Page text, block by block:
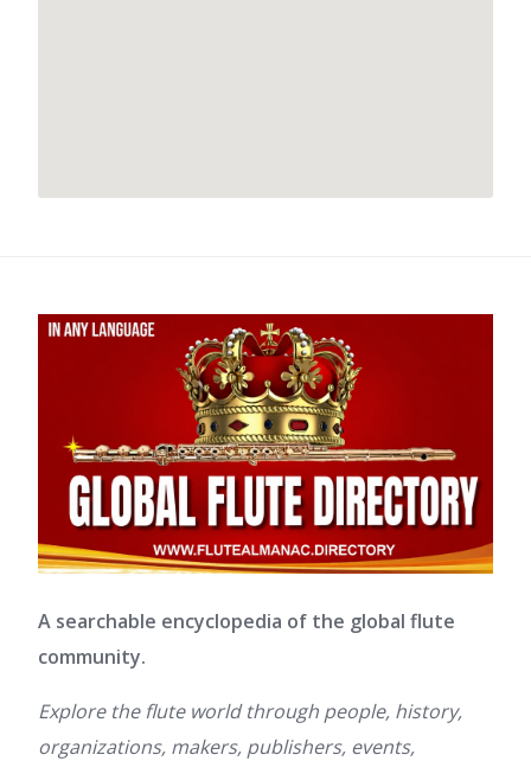
A searchable encyclopedia of the global flute
community.
Explore the flute world through people, history,
organizations, makers, publishers, events,